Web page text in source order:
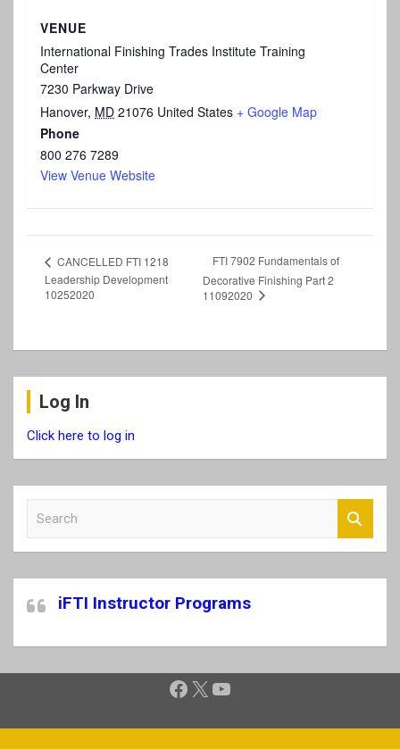
VENUE
International Finishing Trades Institute Training
Center
7230 Parkway Drive
Hanover, MD 21076 United States + Google Map
Phone
800 276 7289
View Venue Website
CANCELLED FTI 1218
Leadership Development
10252020
FTI 7902 Fundamentals of
Decorative Finishing Part 2
11092020
Log In
Click here to log in
c
h
iFTI Instructor Programs
Facebook
X YouTube